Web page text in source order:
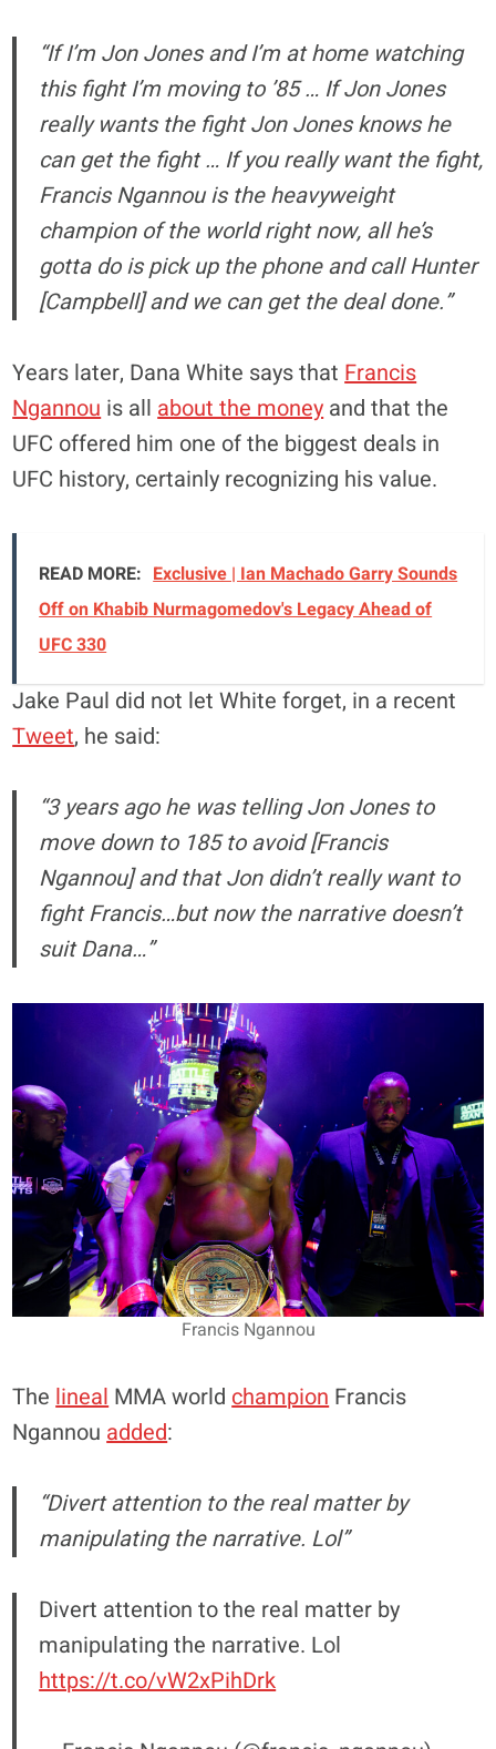
“If I’m Jon Jones and I’m at home watching
this fight I’m moving to ’85 … If Jon Jones
really wants the fight Jon Jones knows he
can get the fight … If you really want the fight,
Francis Ngannou is the heavyweight
champion of the world right now, all he’s
gotta do is pick up the phone and call Hunter
[Campbell] and we can get the deal done.”
Years later, Dana White says that Francis
Ngannou is all about the money and that the
UFC offered him one of the biggest deals in
UFC history, certainly recognizing his value.
READ MORE: Exclusive | Ian Machado Garry Sounds
Off on Khabib Nurmagomedov's Legacy Ahead of
UFC 330
Jake Paul did not let White forget, in a recent
Tweet, he said:
“3 years ago he was telling Jon Jones to
move down to 185 to avoid [Francis
Ngannou] and that Jon didn’t really want to
fight Francis…but now the narrative doesn’t
suit Dana…”
Francis Ngannou
ThelinealMMA worldchampionFrancis
Ngannouadded:
“Divert attention to the real matter by
manipulating the narrative. Lol”
Divert attention to the real matter by
manipulating the narrative. Lol
https://t.co/vW2xPihDrk